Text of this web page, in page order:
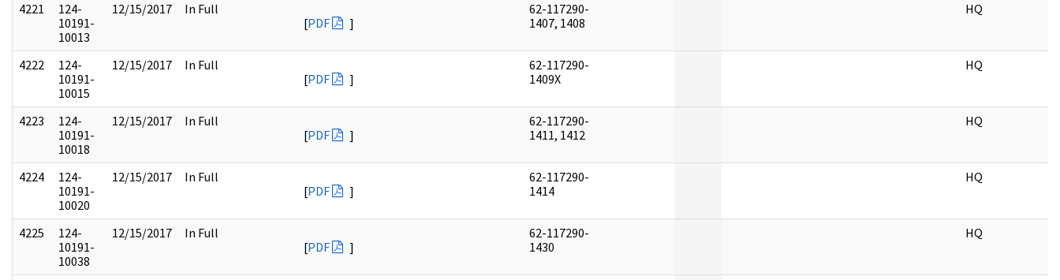
4221
124-
10191-
10013
12/15/2017
In Full
[PDF ]
62-117290-
1407, 1408
HQ
4222
124-
10191-
10015
12/15/2017
In Full
[PDF ]
62-117290-
1409X
HQ
4223
124-
10191-
10018
12/15/2017
In Full
[PDF ]
62-117290-
1411, 1412
HQ
4224
124-
10191-
10020
12/15/2017
In Full
[PDF ]
62-117290-
1414
HQ
4225
124-
10191-
10038
12/15/2017
In Full
[PDF ]
62-117290-
1430
HQ